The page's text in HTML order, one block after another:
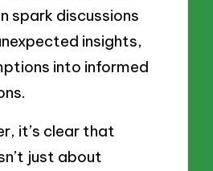
spark discussions
insights,
into informed
it’s clear that
just about